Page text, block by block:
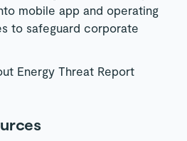
mobile app and operating
to safeguard corporate
Energy Threat Report